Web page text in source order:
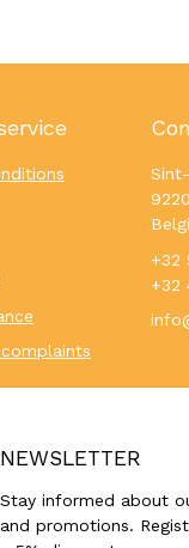
+32
+32
NEWSLETTER
Stay informed about
and promotions.